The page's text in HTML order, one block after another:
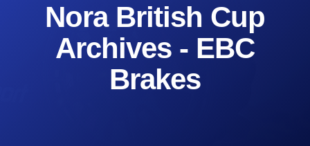
Nora British Cup
Archives - EBC
Brakes